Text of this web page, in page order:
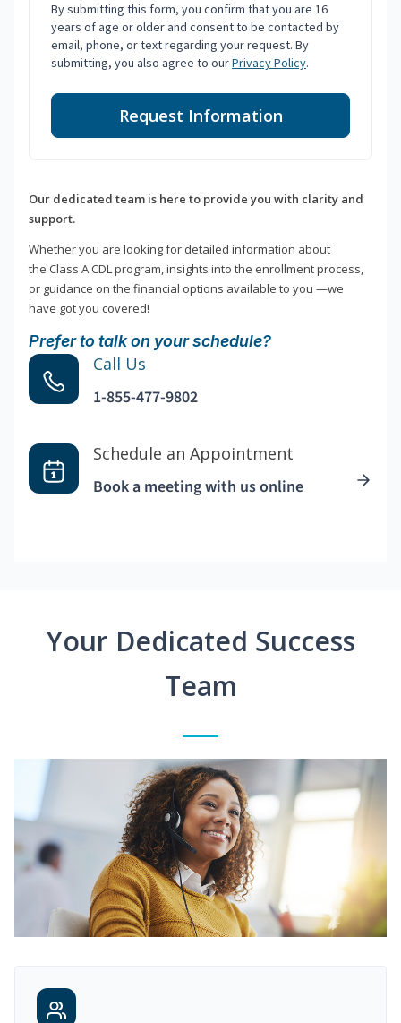
By submitting this form, you confirm that you are 16
years of age or older and consent to be contacted by
email, phone, or text regarding your request. By
submitting, you also agree to ourPrivacy Policy.
Request Information
Our dedicated team is here to provide you with clarity and
support.
Whether you are looking for detailed information about
the Class A CDL program, insights into the enrollment process,
or guidance on the financial options available to you —we
have got you covered!
Prefer to talk on your schedule?
Call Us
1-855-477-9802
Schedule an Appointment
Book a meeting with us online
Your Dedicated Success
Team